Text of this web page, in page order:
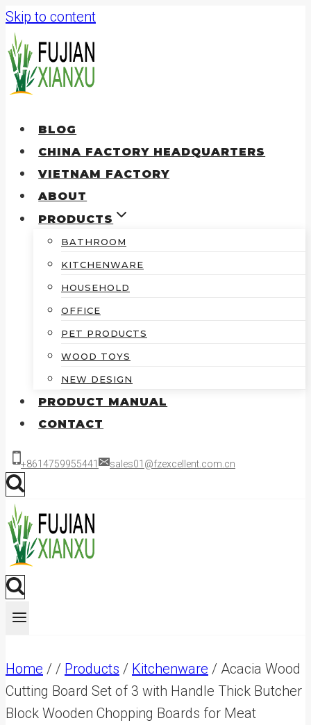
Skip to content
BLOG
CHINA FACTORY HEADQUARTERS
VIETNAM FACTORY
ABOUT
PRODUCTS
BATHROOM
KITCHENWARE
HOUSEHOLD
OFFICE
PET PRODUCTS
WOOD TOYS
NEW DESIGN
PRODUCT MANUAL
CONTACT
+8614759955441 sales01@fzexcellent.com.cn
Home / / Products / Kitchenware / Acacia Wood
Cutting Board Set of 3 with Handle Thick Butcher
Block Wooden Chopping Boards for Meat